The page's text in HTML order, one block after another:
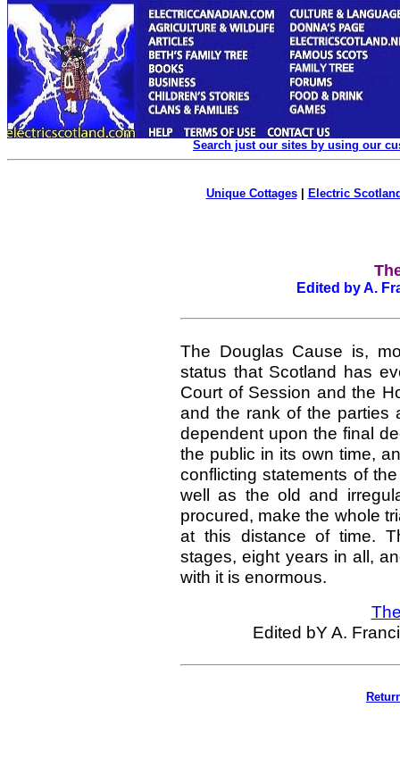
Search just our sites by using our
Unique Cottages| Electric
Edited by A.
The Douglas Cause is,
status that Scotland has
Court of Session and the
and the rank of the parties
dependent upon the final
the public in its own time,
conflicting statements of
well as the old and
procured, make the whole
at this distance of time.
stages, eight years in all,
with it is enormous.
Edited bY A.